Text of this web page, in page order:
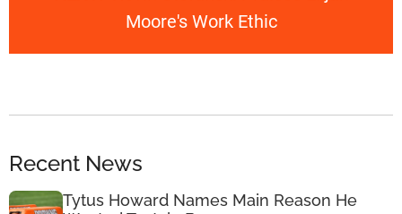
Moore's Work Ethic
Recent News
Tytus Howard Names Main Reason He